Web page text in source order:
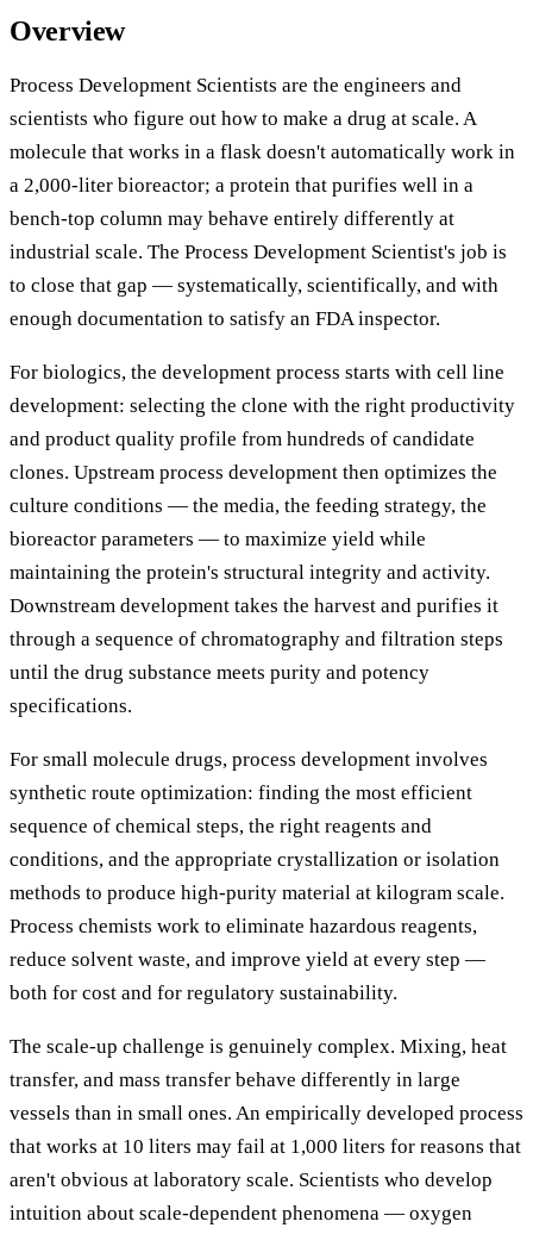
Overview
Process Development Scientists are the engineers and
scientists who figure out how to make a drug at scale. A
molecule that works in a flask doesn't automatically work in
a 2,000-liter bioreactor; a protein that purifies well in a
bench-top column may behave entirely differently at
industrial scale. The Process Development Scientist's job is
to close that gap — systematically, scientifically, and with
enough documentation to satisfy an FDA inspector.
For biologics, the development process starts with cell line
development: selecting the clone with the right productivity
and product quality profile from hundreds of candidate
clones. Upstream process development then optimizes the
culture conditions — the media, the feeding strategy, the
bioreactor parameters — to maximize yield while
maintaining the protein's structural integrity and activity.
Downstream development takes the harvest and purifies it
through a sequence of chromatography and filtration steps
until the drug substance meets purity and potency
specifications.
For small molecule drugs, process development involves
synthetic route optimization: finding the most efficient
sequence of chemical steps, the right reagents and
conditions, and the appropriate crystallization or isolation
methods to produce high-purity material at kilogram scale.
Process chemists work to eliminate hazardous reagents,
reduce solvent waste, and improve yield at every step —
both for cost and for regulatory sustainability.
The scale-up challenge is genuinely complex. Mixing, heat
transfer, and mass transfer behave differently in large
vessels than in small ones. An empirically developed process
that works at 10 liters may fail at 1,000 liters for reasons that
aren't obvious at laboratory scale. Scientists who develop
intuition about scale-dependent phenomena — oxygen